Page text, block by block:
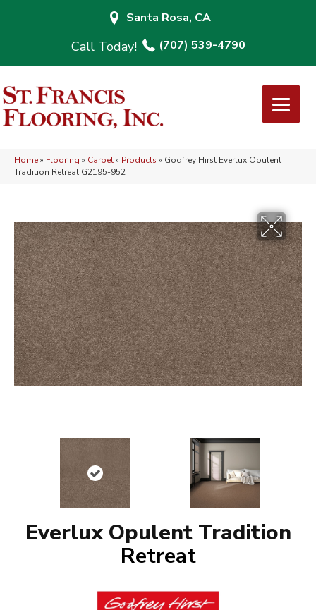
Santa Rosa, CA
(707) 539-4790
Home» Flooring » Carpet» Products » Godfrey Hirst Everlux Opulent
Tradition Retreat G2195-952
Everlux Opulent Tradition
Retreat